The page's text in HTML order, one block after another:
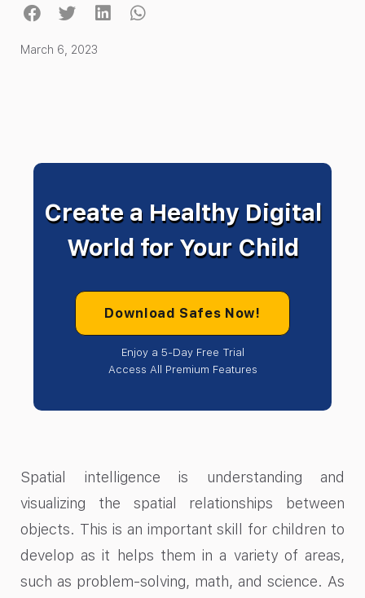
March 6, 2023
Create a Healthy Digital
World for Your Child
Download Safes Now!
Enjoy a 5-Day Free Trial
Access All Premium Features
Spatial intelligence is understanding and
visualizing the spatial relationships between
objects. This is an important skill for children to
develop as it helps them in a variety of areas,
such as problem-solving, math, and science. As